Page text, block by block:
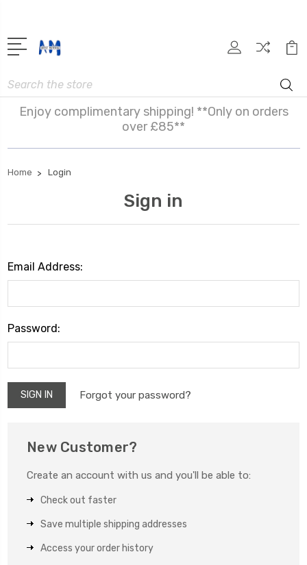
Search
Enjoy complimentary shipping! **Only on orders
over £85**
Home Login
Sign in
Email Address:
Password:
Forgot your password?
New Customer?
Create an account with us and you'll be able to:
Check out faster
Save multiple shipping addresses
Access your order history